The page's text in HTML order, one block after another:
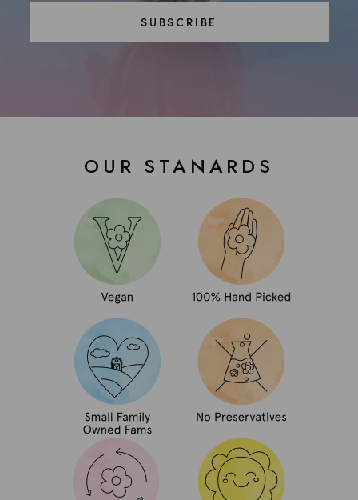
SUBSCRIBE
OUR STANARDS